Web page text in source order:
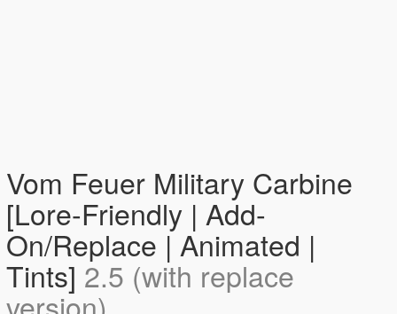
Vom Feuer Military Carbine
[Lore-Friendly | Add-
On/Replace | Animated |
Tints] 2.5 (with replace